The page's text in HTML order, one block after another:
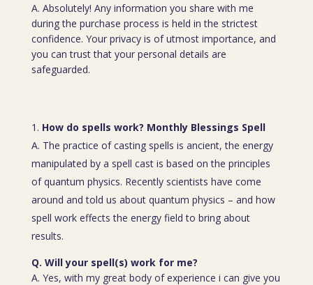
A. Absolutely! Any information you share with me
during the purchase process is held in the strictest
confidence. Your privacy is of utmost importance, and
you can trust that your personal details are
safeguarded.
How do spells work? Monthly Blessings Spell
A. The practice of casting spells is ancient, the energy
manipulated by a spell cast is based on the principles
of quantum physics. Recently scientists have come
around and told us about quantum physics – and how
spell work effects the energy field to bring about
results.
Q. Will your spell(s) work for me?
A. Yes, with my great body of experience i can give you